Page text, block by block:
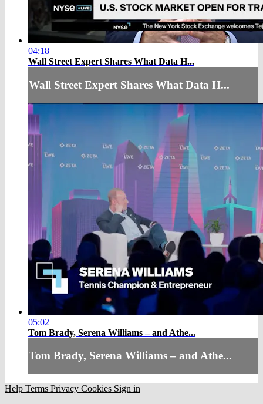
04:18
Wall Street Expert Shares What Data H...
Wall Street Expert Shares What Data H...
05:02
Tom Brady, Serena Williams – and Athe...
Tom Brady, Serena Williams – and Athe...
Help Terms Privacy Cookies Sign in